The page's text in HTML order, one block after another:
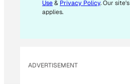
M
Use& Privacy Policy. Our site's
applies.
ADVERTISEMENT